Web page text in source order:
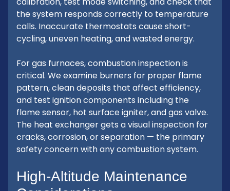
the system responds correctly to temperature
calls. Inaccurate thermostats cause short-
cycling, uneven heating, and wasted energy.
For gas furnaces, combustion inspection is
critical. We examine burners for proper flame
pattern, clean deposits that affect efficiency,
and test ignition components including the
flame sensor, hot surface igniter, and gas valve.
The heat exchanger gets a visual inspection for
cracks, corrosion, or separation — the primary
safety concern with any combustion system.
High-Altitude Maintenance